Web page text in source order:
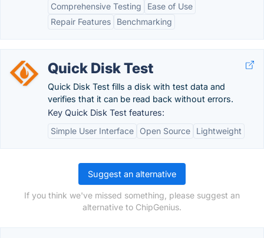
Comprehensive Testing
Ease of Use
Repair Features
Benchmarking
Quick Disk Test
Quick Disk Test fills a disk with test data and
verifies that it can be read back without errors.
Key Quick Disk Test features:
Simple User Interface
Open Source Lightweight
Suggest an alternative
If you think we've missed something, please suggest an
alternative to ChipGenius.